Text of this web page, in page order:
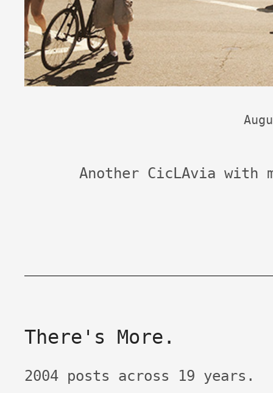
Another CicLAvia with
There's More.
2004 posts across 19 years.